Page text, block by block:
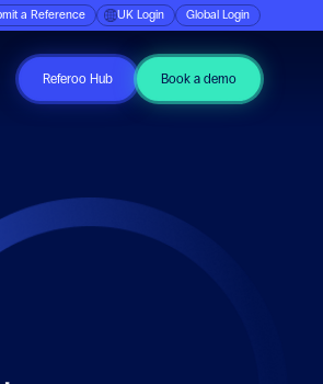
a Reference UK Login Global Login
Referoo Hub Book a demo